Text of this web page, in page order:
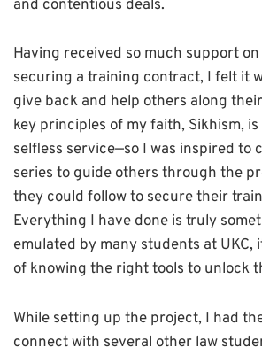
and contentious deals.
Having received so much support
securing a training contract, I felt it
give back and help others along
key principles of my faith, Sikhism, is
selfless service—so I was inspired to
series to guide others through the
they could follow to secure their
Everything I have done is truly
emulated by many students at UKC,
of knowing the right tools to unlock
While setting up the project, I had
connect with several other law